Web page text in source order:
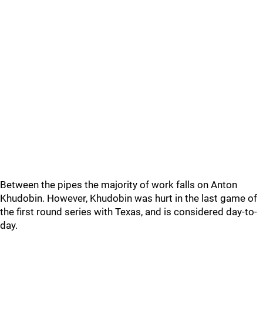
Between the pipes the majority of work falls on Anton
Khudobin. However, Khudobin was hurt in the last game of
the first round series with Texas, and is considered day-to-
day.